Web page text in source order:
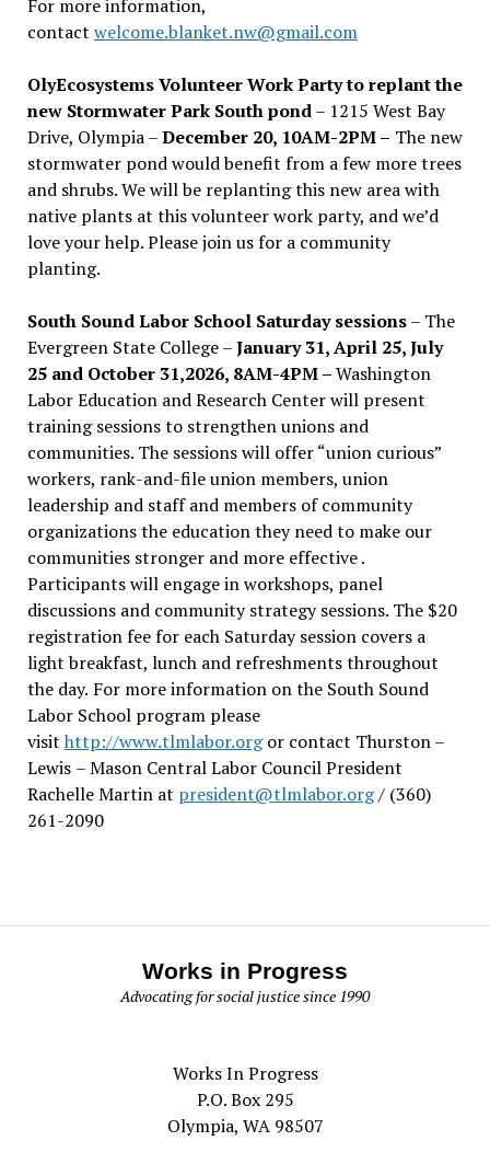
For more information,
contact welcome.blanket.nw@gmail.com
OlyEcosystems Volunteer Work Party to replant the
new Stormwater Park South pond– 1215 West Bay
Drive, Olympia –December 20, 10AM-2PM – The new
stormwater pond would benefit from a few more trees
and shrubs. We will be replanting this new area with
native plants at this volunteer work party, and we’d
love your help. Please join us for a community
planting.
South Sound Labor School Saturday sessions– The
Evergreen State College –January 31, April 25, July
25 and October 31,2026, 8AM-4PM –Washington
Labor Education and Research Center will present
training sessions to strengthen unions and
communities. The sessions will offer “union curious”
workers, rank-and-file union members, union
leadership and staff and members of community
organizations the education they need to make our
communities stronger and more effective .
Participants will engage in workshops, panel
discussions and community strategy sessions. The $20
registration fee for each Saturday session covers a
light breakfast, lunch and refreshments throughout
the day. For more information on the South Sound
Labor School program please
visit http://www.tlmlabor.orgor contact Thurston –
Lewis – Mason Central Labor Council President
Rachelle Martin at president@tlmlabor.org/ (360)
261-2090
Works in Progress
Advocating for social justice since 1990
Works In Progress
P.O. Box 295
Olympia, WA 98507